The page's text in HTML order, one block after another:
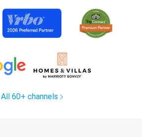
All 60+ channels